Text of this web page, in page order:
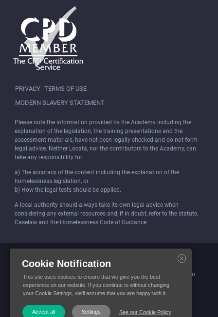
Please note the information provided by the Academy including the
explanation of the legislation, the training presentations and the
assessment materials, have not been legally checked and do not form
legal advice. Neither Locata, nor the contributors to the Academy, can
take any responsibility for:
a) The accuracy of the content including the explanation of the
homelessness legislation, or
b) How the legal tests should be applied.
A local authority should always take its own legal advice when
considering any external resources and, if in doubt, refer to the statute,
Caselaw and the Homelessness Code of Guidance.
PRIVACY TERMS OF USE
MODERN SLAVERY STATEMENT
Locata (Housing Services) Limited is incorporated and registered in
England and Wales.
Company number: 4419315. Registered office: 3 Bunhill Row, London
EC1Y 8YZ
© Locata Housing Services 2026. All Rights Reserved
Cookie Notification
This site uses cookies to ensure that we give you the best
experience on our website. If you continue to without changing
your Cookie Settings, we'll assume that you are happy with it.
See our Cookie Policy
Accept all Settings